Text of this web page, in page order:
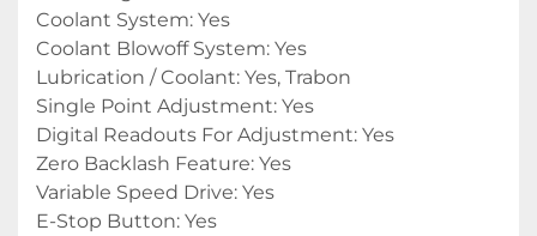
Coolant System: Yes
Coolant Blowoff System: Yes
Lubrication / Coolant: Yes, Trabon
Single Point Adjustment: Yes
Digital Readouts For Adjustment: Yes
Zero Backlash Feature: Yes
Variable Speed Drive: Yes
E-Stop Button: Yes